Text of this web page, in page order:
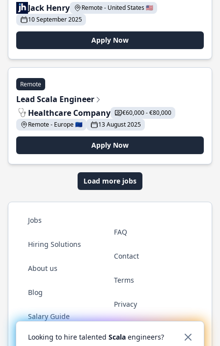
Jack Henry
Remote - United States 🇺🇸
10 September 2025
Apply Now
Remote
Lead Scala Engineer
Healthcare Company
€60,000 - €80,000
Remote - Europe 🇪🇺
13 August 2025
Apply Now
Load more jobs
Jobs
Hiring Solutions
About us
Blog
Salary Guide
FAQ
Contact
Terms
Privacy
Twitter LinkedInGitHub YouTubeReddit WhatsApp
Looking to hire talented Scala engineers?